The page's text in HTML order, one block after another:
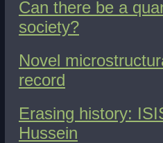
Can there be a
society?
Novel
record
Erasing history:
Hussein